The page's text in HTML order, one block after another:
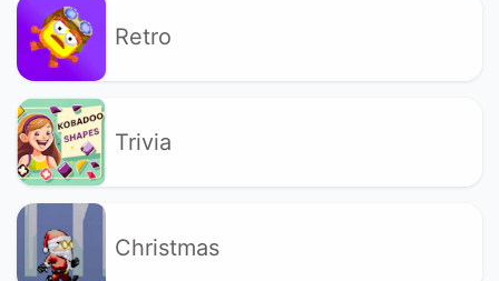
Retro
Trivia
Christmas